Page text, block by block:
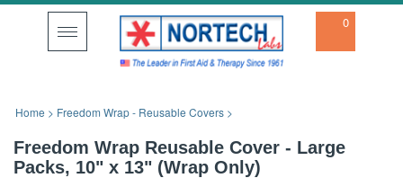
Toggle
navigation
0
Home > Freedom Wrap - Reusable Covers >
Freedom Wrap Reusable Cover - Large
Packs, 10" x 13" (Wrap Only)